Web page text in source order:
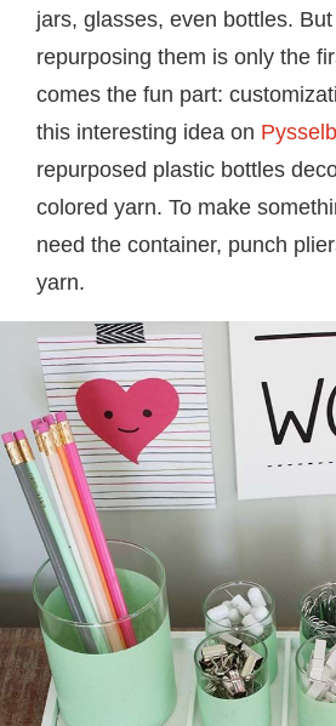
jars, glasses, even bottles.
repurposing them is only the
comes the fun part:
this interesting idea on
repurposed plastic bottles
colored yarn. To make
need the container, punch
yarn.